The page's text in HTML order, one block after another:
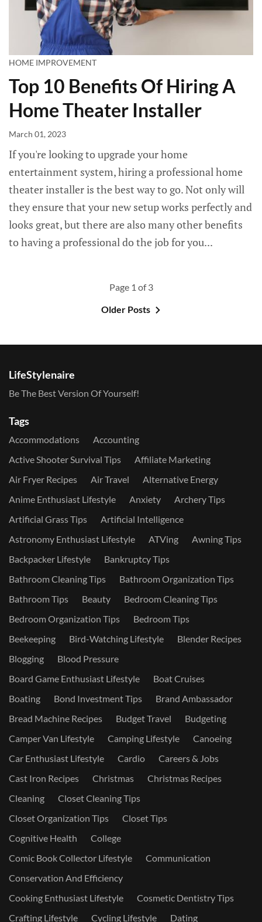
HOME IMPROVEMENT
Top 10 Benefits Of Hiring A
Home Theater Installer
March 01, 2023
If you're looking to upgrade your home
entertainment system, hiring a professional home
theater installer is the best way to go. Not only will
they ensure that your new setup works perfectly and
looks great, but there are also many other benefits
to having a professional do the job for you...
Page 1 of 3
Older Posts
LifeStylenaire
Be The Best Version Of Yourself!
Tags
Accommodations
Accounting
Active Shooter Survival Tips
Affiliate Marketing
Air Fryer Recipes
Air Travel
Alternative Energy
Anime Enthusiast Lifestyle
Anxiety
Archery Tips
Artificial Grass Tips
Artificial Intelligence
Astronomy Enthusiast Lifestyle
ATVing
Awning Tips
Backpacker Lifestyle
Bankruptcy Tips
Bathroom Cleaning Tips
Bathroom Organization Tips
Bathroom Tips
Beauty
Bedroom Cleaning Tips
Bedroom Organization Tips
Bedroom Tips
Beekeeping
Bird-Watching Lifestyle
Blender Recipes
Blogging
Blood Pressure
Board Game Enthusiast Lifestyle
Boat Cruises
Boating
Bond Investment Tips
Brand Ambassador
Bread Machine Recipes
Budget Travel
Budgeting
Camper Van Lifestyle
Camping Lifestyle
Canoeing
Car Enthusiast Lifestyle
Cardio
Careers & Jobs
Cast Iron Recipes
Christmas
Christmas Recipes
Cleaning
Closet Cleaning Tips
Closet Organization Tips
Closet Tips
Cognitive Health
College
Comic Book Collector Lifestyle
Communication
Conservation And Efficiency
Cooking Enthusiast Lifestyle
Cosmetic Dentistry Tips
Crafting Lifestyle
Cycling Lifestyle Dating